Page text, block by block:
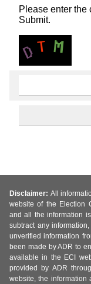
Please enter
Submit.
Disclaimer: All
website of the Election
and all the information
subtract any
unverified information
been made by ADR to
available in the ECI
provided by ADR
website, the